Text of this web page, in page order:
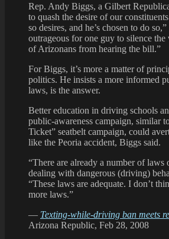
Rep. Andy Biggs, a Gilbert
to quash the desire of our
so desires, and he’s chosen to do
outrageous for one guy to silence
of Arizonans from hearing the bill.”
For Biggs, it’s more a matter of
politics. He insists a more informed
laws, is the answer.
Better education in driving schools
public-awareness campaign, similar
Ticket” seatbelt campaign, could
like the Peoria accident, Biggs said.
“There are already a number of laws
dealing with dangerous (driving)
“These laws are adequate. I don’t
more laws.”
— Texting-while-driving ban meets
Arizona Republic, Feb 28, 2008